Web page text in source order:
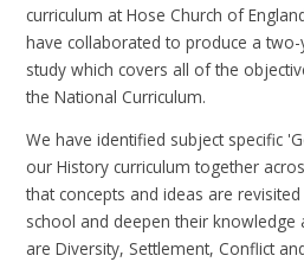
curriculum at Hose Church of
have collaborated to produce a
study which covers all of the
the National Curriculum.
We have identified subject specific
our History curriculum together
that concepts and ideas are
school and deepen their knowledge
are Diversity, Settlement, Conflict